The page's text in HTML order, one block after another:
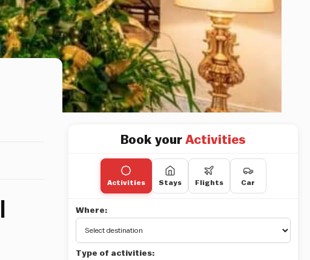
Book your Activities
Activities Stays Flights Car
Where:
Type of activities: